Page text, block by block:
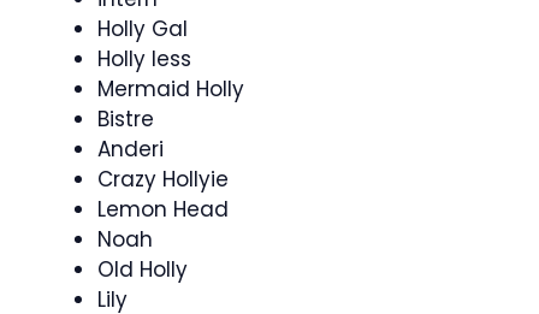
Holly Gal
Holly less
Mermaid Holly
Bistre
Anderi
Crazy Hollyie
Lemon Head
Noah
Old Holly
Lily